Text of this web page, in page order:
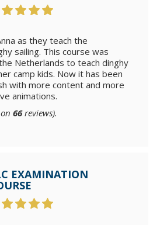
as they teach the
sailing. This course was
Netherlands to teach dinghy
camp kids. Now it has been
with more content and more
animations.
66reviews).
EXAMINATION